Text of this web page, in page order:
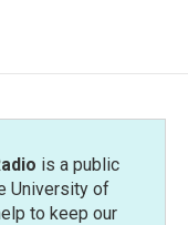
is a public
University of
to keep our